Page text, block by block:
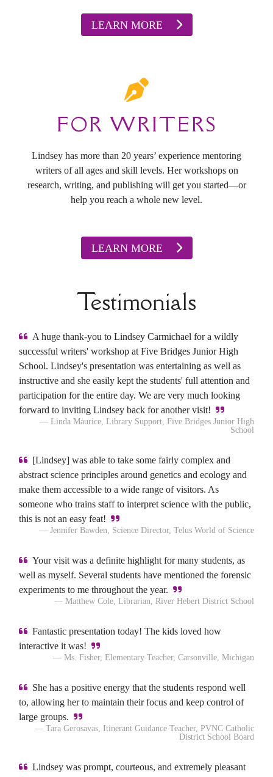
LEARN MORE
FOR WRITERS
Lindsey has more than 20 years’ experience mentoring
writers of all ages and skill levels. Her workshops on
research, writing, and publishing will get you started—or
help you reach a whole new level.
LEARN MORE
Testimonials
A huge thank-you to Lindsey Carmichael for a wildly
successful writers' workshop at Five Bridges Junior High
School. Lindsey's presentation was entertaining as well as
instructive and she easily kept the students' full attention and
participation for the entire day. We are very much looking
forward to inviting Lindsey back for another visit!
— Linda Maurice, Library Support, Five Bridges Junior High
School
[Lindsey] was able to take some fairly complex and
abstract science principles around genetics and ecology and
make them accessible to a wide range of visitors. As
someone who trains staff to interpret science with the public,
this is not an easy feat!
— Jennifer Bawden, Science Director, Telus World of Science
Your visit was a definite highlight for many students, as
well as myself. Several students have mentioned the forensic
experiments to me throughout the year.
— Matthew Cole, Librarian, River Hebert District School
Fantastic presentation today! The kids loved how
interactive it was!
— Ms. Fisher, Elementary Teacher, Carsonville, Michigan
She has a positive energy that the students respond well
to, allowing her to maintain their focus and keep control of
large groups.
— Tara Gerosavas, Itinerant Guidance Teacher, PVNC Catholic
District School Board
Lindsey was prompt, courteous, and extremely pleasant